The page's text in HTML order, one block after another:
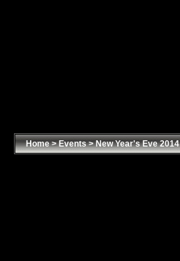
Home>Events>New Year's Eve 2014